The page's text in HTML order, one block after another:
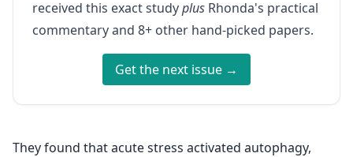
received this exact studyplus Rhonda's practical
commentary and 8+ other hand-picked papers.
Get the next issue →
They found that acute stress activated autophagy,